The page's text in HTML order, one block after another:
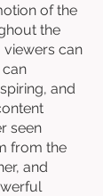
of the
the
viewers can
can
and
seen
from the
and